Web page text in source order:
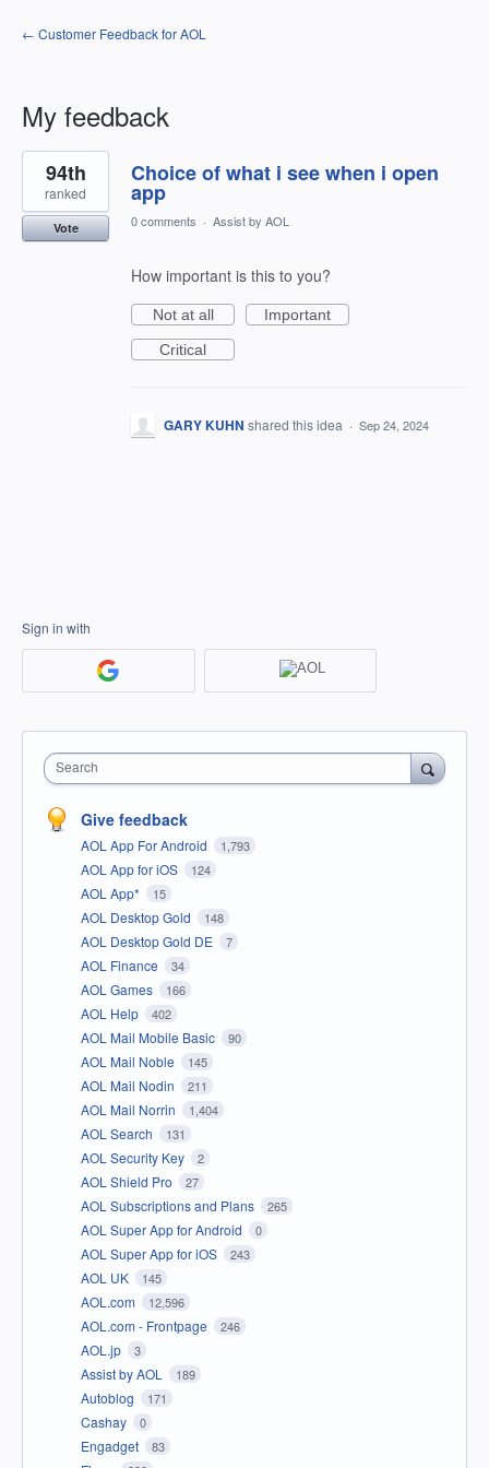
← Customer Feedback for AOL
My feedback
1
result
found
Choice of what i see when i open
app
94th
ranked
Vote 0 comments · Assist by AOL
How important is this to you?
Not at all
Important
Critical
GARY KUHN shared this idea · Sep 24, 2024
Sign in with
Search
Give feedback
AOL App For Android 1,793
AOL App for iOS 124
AOL App* 15
AOL Desktop Gold 148
AOL Desktop Gold DE 7
AOL Finance 34
AOL Games 166
AOL Help 402
AOL Mail Mobile Basic 90
AOL Mail Noble 145
AOL Mail Nodin 211
AOL Mail Norrin 1,404
AOL Search 131
AOL Security Key 2
AOL Shield Pro 27
AOL Subscriptions and Plans 265
AOL Super App for Android 0
AOL Super App for iOS 243
AOL UK 145
AOL.com 12,596
AOL.com - Frontpage 246
AOL.jp 3
Assist by AOL 189
Autoblog 171
Cashay 0
Engadget 83